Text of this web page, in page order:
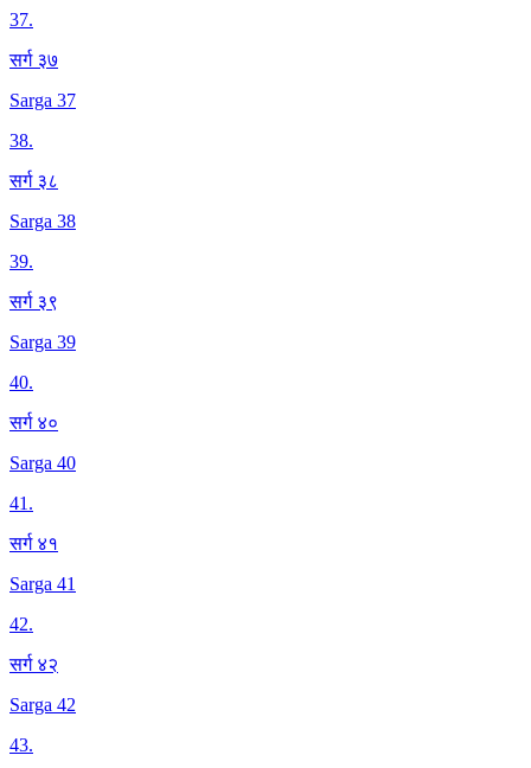
37.
सर्ग ३७
Sarga 37
38.
सर्ग ३८
Sarga 38
39.
सर्ग ३९
Sarga 39
40.
सर्ग ४०
Sarga 40
41.
सर्ग ४१
Sarga 41
42.
सर्ग ४२
Sarga 42
43.